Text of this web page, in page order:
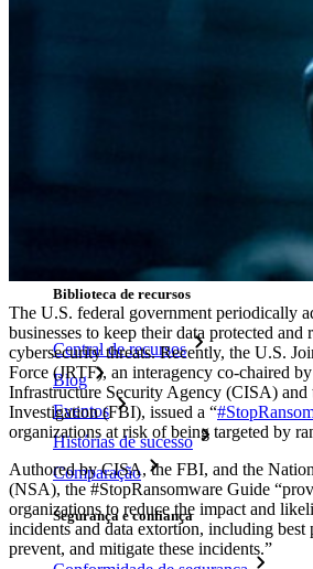
Explore todas as ferramentas e
Biblioteca de recursos
Central de recursos
Blog
Eventos
Histórias de sucesso
Comparação
Segurança e confiança
The U.S. federal government periodically
businesses to keep their data protected and
cybersecurity threats. Recently, the U.S.
Force (JRTF), an interagency co-chaired
Infrastructure Security Agency (CISA) and
Investigation (FBI), issued a “
organizations at risk of being targeted by
Authored by CISA, the FBI, and the
(NSA), the #StopRansomware Guide
organizations to reduce the impact and
incidents and data extortion, including best
prevent, and mitigate these incidents.”